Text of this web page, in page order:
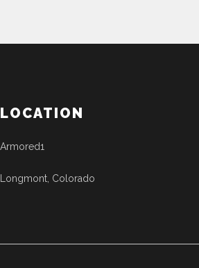
LOCATION
Armored1
Longmont, Colorado